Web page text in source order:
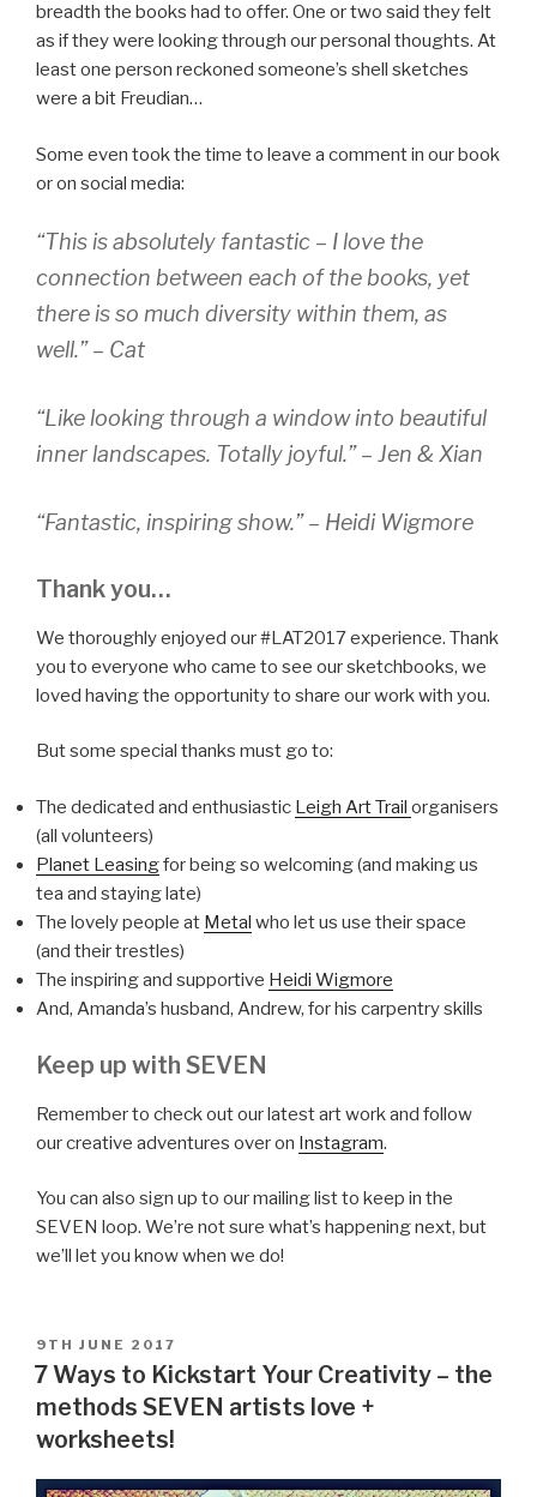
breadth the books had to offer. One or two said they felt
as if they were looking through our personal thoughts. At
least one person reckoned someone’s shell sketches
were a bit Freudian…
Some even took the time to leave a comment in our book
or on social media:
“This is absolutely fantastic – I love the
connection between each of the books, yet
there is so much diversity within them, as
well.” – Cat
“Like looking through a window into beautiful
inner landscapes. Totally joyful.” – Jen & Xian
“Fantastic, inspiring show.” – Heidi Wigmore
Thank you…
We thoroughly enjoyed our #LAT2017 experience. Thank
you to everyone who came to see our sketchbooks, we
loved having the opportunity to share our work with you.
But some special thanks must go to:
The dedicated and enthusiastic Leigh Art Trail organisers
(all volunteers)
Planet Leasingfor being so welcoming (and making us
tea and staying late)
The lovely people at Metal who let us use their space
(and their trestles)
The inspiring and supportive Heidi Wigmore
And, Amanda’s husband, Andrew, for his carpentry skills
Keep up with SEVEN
Remember to check out our latest art work and follow
our creative adventures over on Instagram.
You can also sign up to our mailing list to keep in the
SEVEN loop. We’re not sure what’s happening next, but
we’ll let you know when we do!
POSTED
ON
9TH JUNE 2017
7 Ways to Kickstart Your Creativity – the
methods SEVEN artists love +
worksheets!